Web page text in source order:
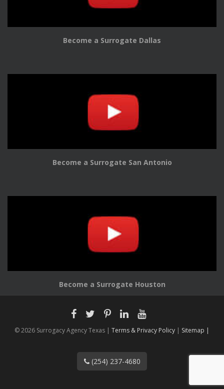
Become a Surrogate Dallas
Become a Surrogate San Antonio
Become a Surrogate Houston
© 2026 Surrogacy Agency Texas | Terms & Privacy Policy | Sitemap |
(254) 237-4680